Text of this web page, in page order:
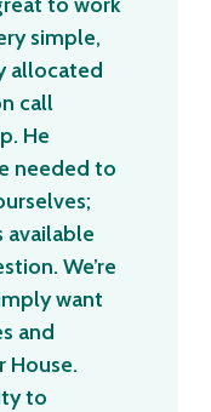
simple,
allocated
call
He
needed to
available
We’re
want
and
House.
to